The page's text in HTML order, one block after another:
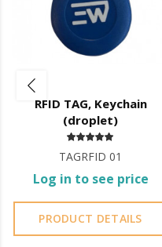
machine oil or liquid
CLEANING
proper functioning and
Initial Cleaning:Always
installation.
Touchscreen Protective
display may display
Risks due to handling
remove the
film after installation;
RFID TAG, Keychain
(droplet)
TAGRFID 01
Log in to see price
PRODUCT DETAILS